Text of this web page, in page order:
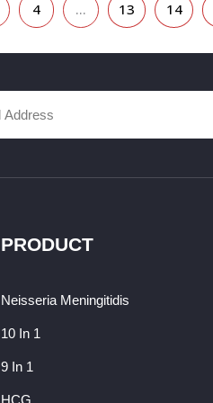
4 … 13 14
PRODUCT
Neisseria Meningitidis
10 In 1
9 In 1
HCG